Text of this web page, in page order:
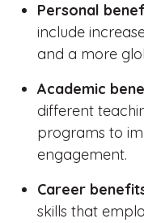
Personal
include
and a more
Academic
different
programs to
engagement.
Career
skills that